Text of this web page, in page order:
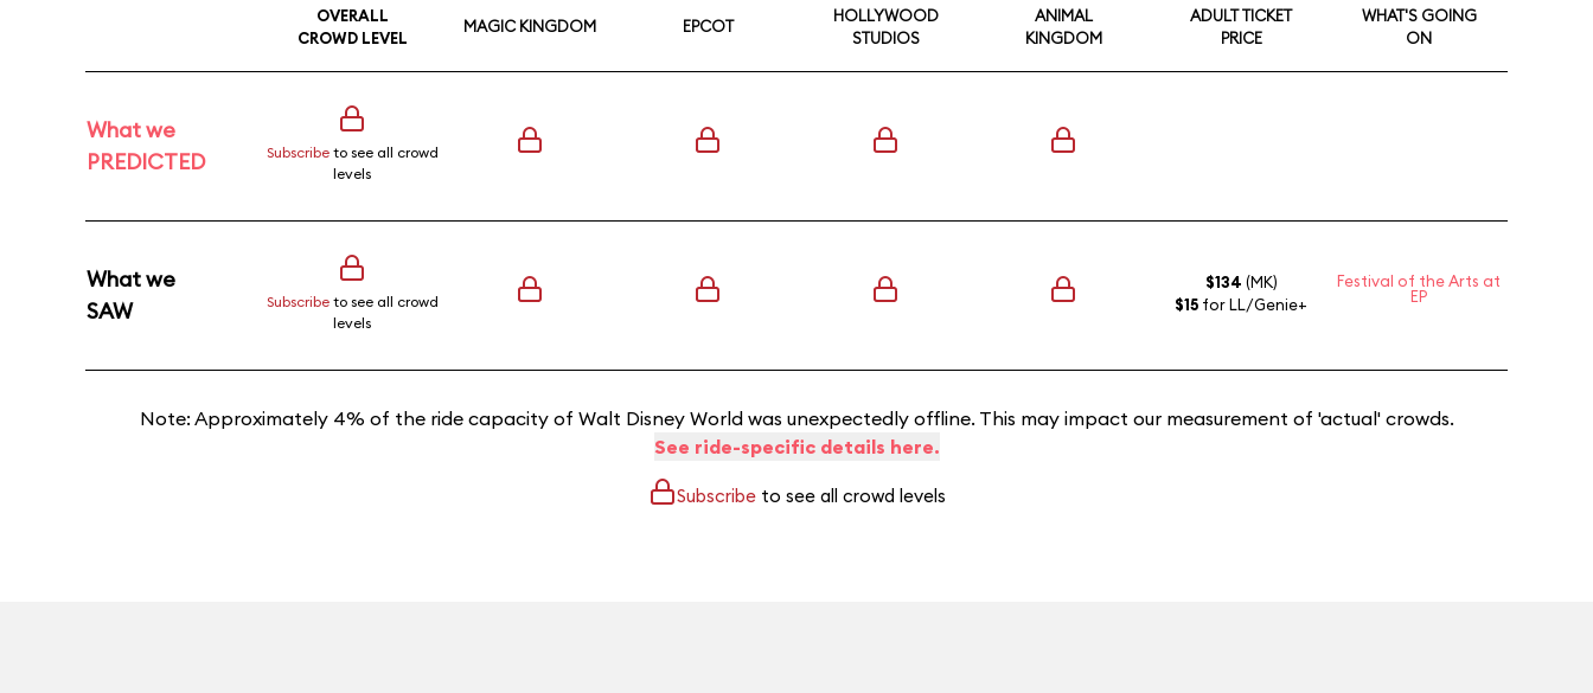
OVERALL
CROWD LEVEL
MAGIC KINGDOM EPCOT
HOLLYWOOD
STUDIOS
ANIMAL
KINGDOM
ADULT TICKET
PRICE
WHAT'S GOING
ON
What we
PREDICTED
Subscribeto see all crowd
levels
What we
SAW
Subscribeto see all crowd
levels
$134 (MK)
$15 for LL/Genie+
Festival of the Arts at
EP
Note: Approximately 4% of the ride capacity of Walt Disney World was unexpectedly offline. This may impact our measurement of 'actual' crowds.
See ride-specific details here.
Subscribeto see all crowd levels